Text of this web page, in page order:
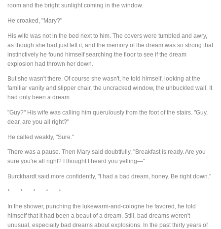
room and the bright sunlight coming in the window.
He croaked, "Mary?"
His wife was not in the bed next to him. The covers were tumbled and awry,
as though she had just left it, and the memory of the dream was so strong that
instinctively he found himself searching the floor to see if the dream
explosion had thrown her down.
But she wasn't there. Of course she wasn't, he told himself, looking at the
familiar vanity and slipper chair, the uncracked window, the unbuckled wall. It
had only been a dream.
"Guy?" His wife was calling him querulously from the foot of the stairs. "Guy,
dear, are you all right?"
He called weakly, "Sure."
There was a pause. Then Mary said doubtfully, "Breakfast is ready. Are you
sure you're all right? I thought I heard you yelling—"
Burckhardt said more confidently, "I had a bad dream, honey. Be right down."
* * * * *
In the shower, punching the lukewarm-and-cologne he favored, he told
himself that it had been a beaut of a dream. Still, bad dreams weren't
unusual, especially bad dreams about explosions. In the past thirty years of